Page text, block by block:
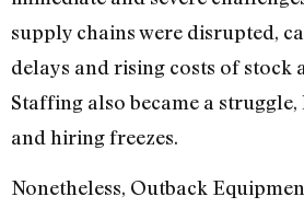
supply chains were disrupted,
delays and rising costs of stock
Staffing also became a
and hiring freezes.
Nonetheless, Outback